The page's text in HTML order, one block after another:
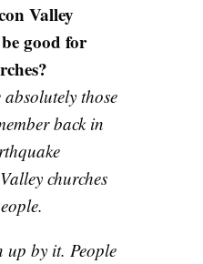
Valley
good for
those
back in
churches
up by it. People